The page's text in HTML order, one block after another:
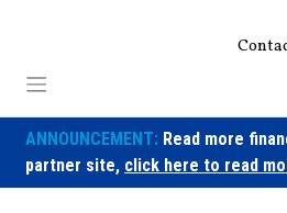
ANNOUNCEMENT: Read more
partner site, click here to read